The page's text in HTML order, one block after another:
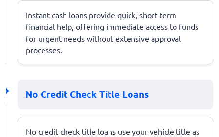
Instant cash loans provide quick, short-term
financial help, offering immediate access to funds
for urgent needs without extensive approval
processes.
No Credit Check Title Loans
No credit check title loans use your vehicle title as